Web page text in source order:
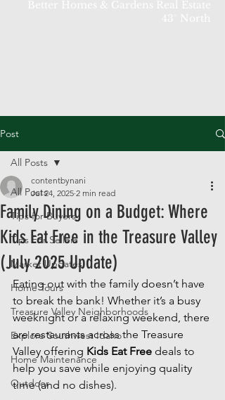
Post
All Posts
Tips for Buyers
Tips For Sellers
Market Updates
Home Tours
Treasure Valley Neighborhoods
Explore Southwest Idaho
Home Maintenance
Outdoor
All Posts
Family Dining on a Budget: Where
Kids Eat Free in the Treasure Valley
(July 2025 Update)
contentbynani
Jul 24, 2025 2 min read
Eating out with the family doesn’t have
to break the bank! Whether it’s a busy
weeknight or a relaxing weekend, there
are restaurants across the Treasure
Valley offering Kids Eat Free deals to
help you save while enjoying quality
time (and no dishes).